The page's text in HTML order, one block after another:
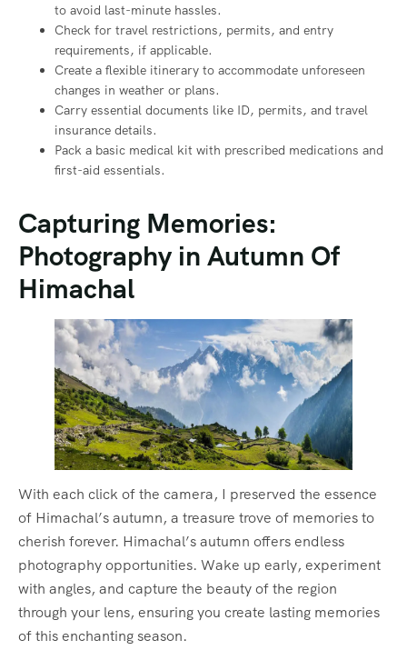
to avoid last-minute hassles.
Check for travel restrictions, permits, and entry
requirements, if applicable.
Create a flexible itinerary to accommodate unforeseen
changes in weather or plans.
Carry essential documents like ID, permits, and travel
insurance details.
Pack a basic medical kit with prescribed medications and
first-aid essentials.
Capturing Memories:
Photography in Autumn Of
Himachal
With each click of the camera, I preserved the essence
of Himachal’s autumn, a treasure trove of memories to
cherish forever. Himachal’s autumn offers endless
photography opportunities. Wake up early, experiment
with angles, and capture the beauty of the region
through your lens, ensuring you create lasting memories
of this enchanting season.